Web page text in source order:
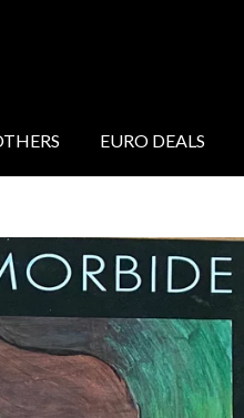
EURO DEALS